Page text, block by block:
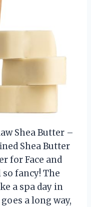
Shea Butter –
Shea Butter
for Face and
fancy! The
a spa day in
a long way,